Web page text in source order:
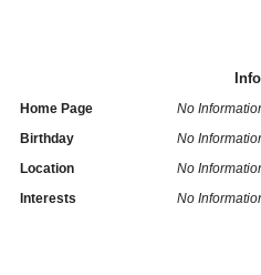
Home Page
No
Birthday
No
Location
No
Interests
No